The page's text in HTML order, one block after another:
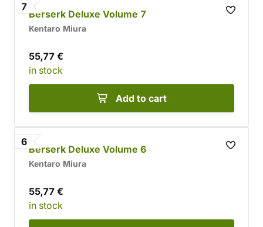
7
Berserk Deluxe Volume 7
Kentaro Miura
55,77 €
in stock
Add to cart
6
Berserk Deluxe Volume 6
Kentaro Miura
55,77 €
in stock